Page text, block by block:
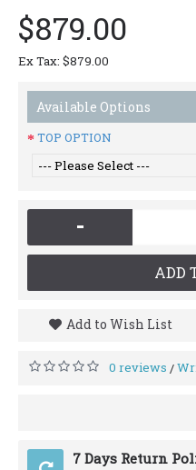
$879.00
Ex Tax: $879.00
Available Options
TOP OPTION
-
ADD
Add to Wish List
0 reviews /
7 Days Return